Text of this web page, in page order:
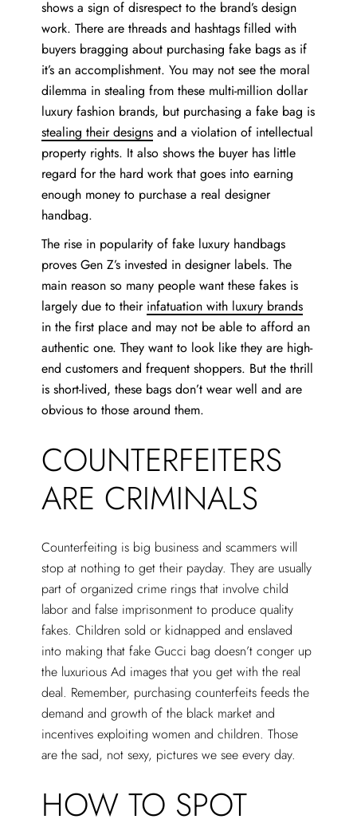
shows a sign of disrespect to the brand’s design
work. There are threads and hashtags filled with
buyers bragging about purchasing fake bags as if
it’s an accomplishment. You may not see the moral
dilemma in stealing from these multi-million dollar
luxury fashion brands, but purchasing a fake bag is
stealing their designs and a violation of intellectual
property rights. It also shows the buyer has little
regard for the hard work that goes into earning
enough money to purchase a real designer
handbag.
The rise in popularity of fake luxury handbags
proves Gen Z’s invested in designer labels. The
main reason so many people want these fakes is
largely due to their infatuation with luxury brands
in the first place and may not be able to afford an
authentic one. They want to look like they are high-
end customers and frequent shoppers. But the thrill
is short-lived, these bags don’t wear well and are
obvious to those around them.
COUNTERFEITERS
ARE CRIMINALS
Counterfeiting is big business and scammers will
stop at nothing to get their payday. They are usually
part of organized crime rings that involve child
labor and false imprisonment to produce quality
fakes. Children sold or kidnapped and enslaved
into making that fake Gucci bag doesn’t conger up
the luxurious Ad images that you get with the real
deal. Remember, purchasing counterfeits feeds the
demand and growth of the black market and
incentives exploiting women and children. Those
are the sad, not sexy, pictures we see every day.
HOW TO SPOT